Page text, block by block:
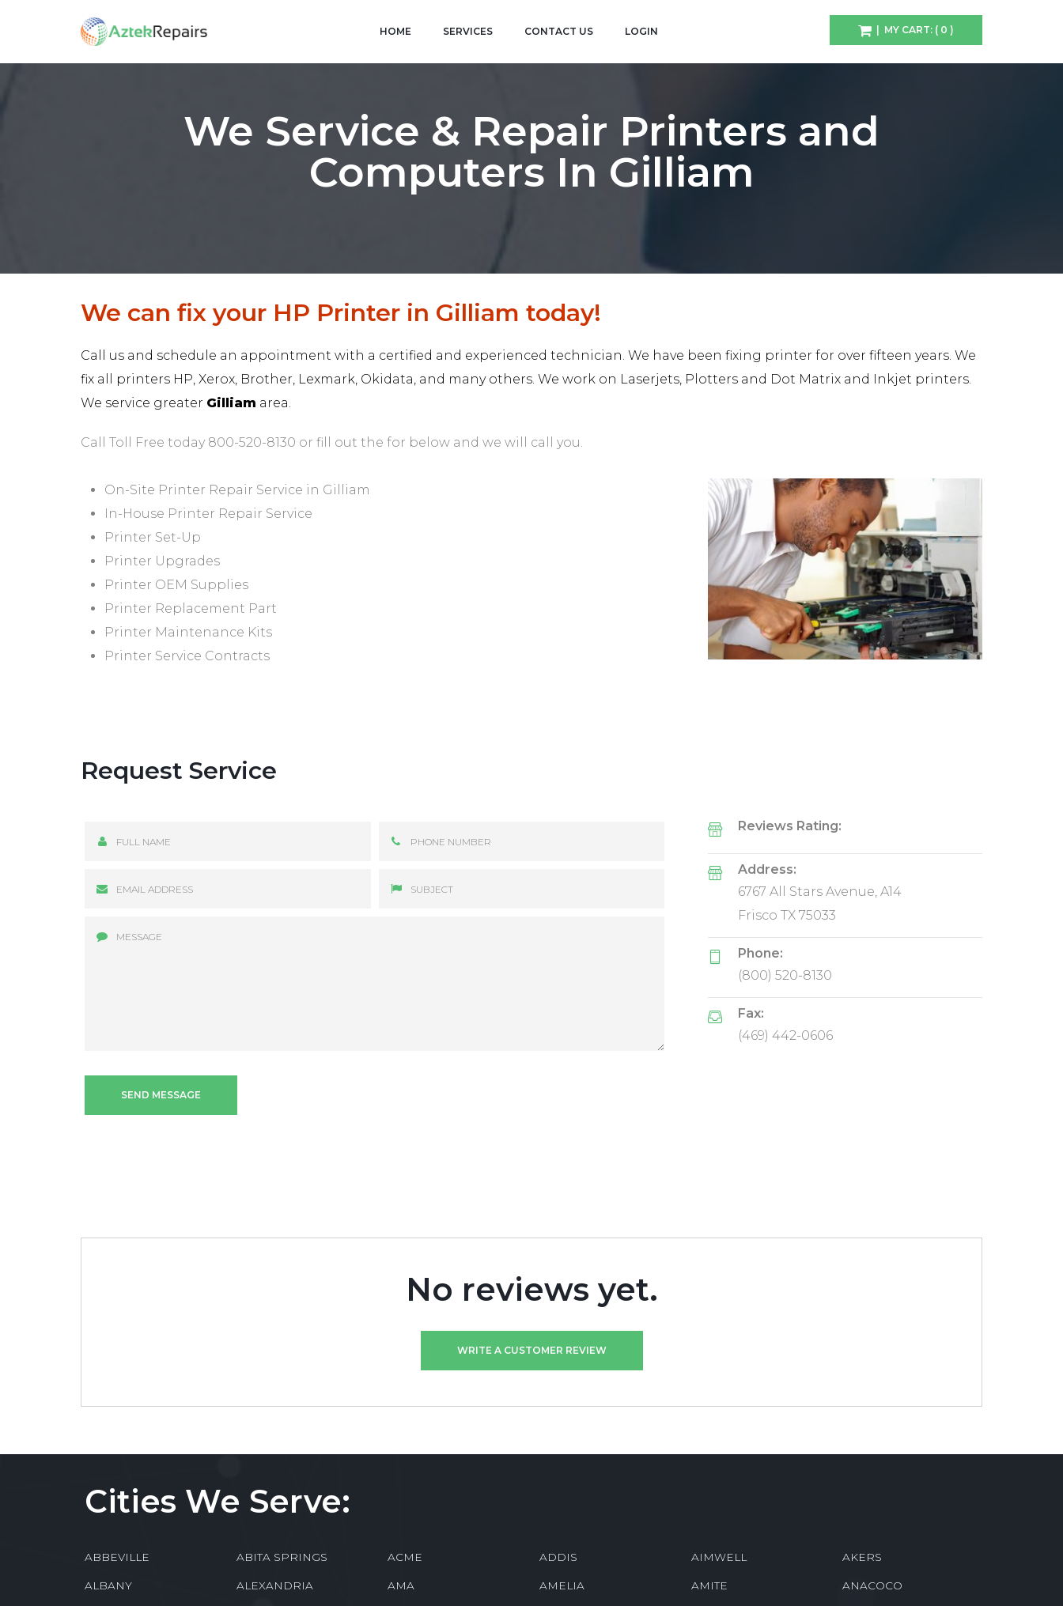
HOME SERVICES CONTACT US LOGIN | MY CART: ( 0 )
We Service & Repair Printers and
Computers In Gilliam
We can fix your HP Printer in Gilliam today!
Call us and schedule an appointment with a certified and experienced technician. We have been fixing printer for over fifteen years. We
fix all printers HP, Xerox, Brother, Lexmark, Okidata, and many others. We work on Laserjets, Plotters and Dot Matrix and Inkjet printers.
We service greater Gilliam area.
Call Toll Free today 800-520-8130 or fill out the for below and we will call you.
On-Site Printer Repair Service in Gilliam
In-House Printer Repair Service
Printer Set-Up
Printer Upgrades
Printer OEM Supplies
Printer Replacement Part
Printer Maintenance Kits
Printer Service Contracts
Request Service
SEND MESSAGE
Reviews Rating:
Address:
6767 All Stars Avenue, A14
Frisco TX 75033
Phone:
(800) 520-8130
Fax:
(469) 442-0606
No reviews yet.
WRITE A CUSTOMER REVIEW
Cities We Serve:
ABBEVILLE ABITA SPRINGS ACME ADDIS AIMWELL AKERS
ALBANY ALEXANDRIA AMA AMELIA AMITE ANACOCO